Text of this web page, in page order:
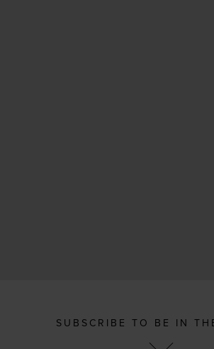
SUBSCRIBE TO BE IN